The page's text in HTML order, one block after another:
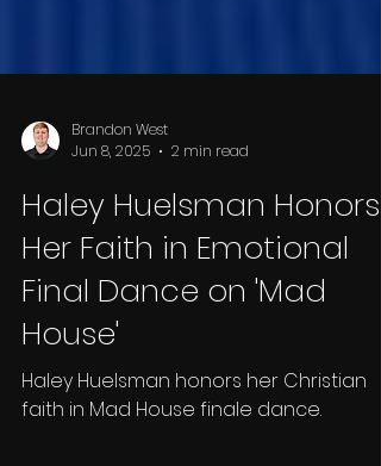
Brandon West
Jun 8, 2025
Haley Huelsman Honors
Her Faith in Emotional
Final Dance on 'Mad
House'